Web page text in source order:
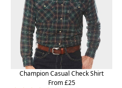
Champion Casual Check Shirt
From £25